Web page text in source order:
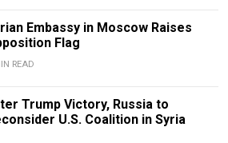
Embassy in Moscow Raises
Flag
READ
Trump Victory, Russia to
U.S. Coalition in Syria